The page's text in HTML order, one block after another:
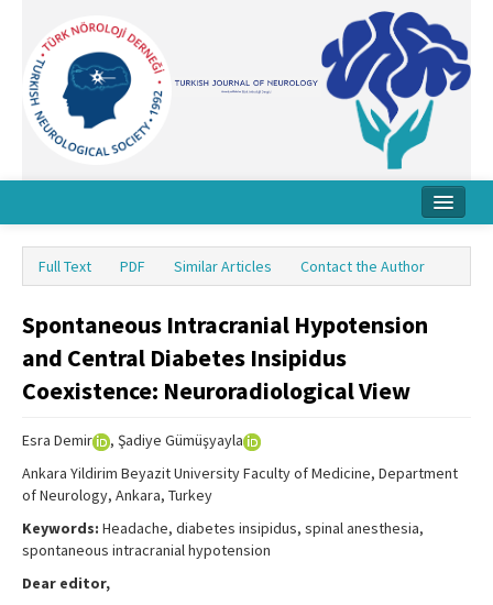
About Journal
Board
Instructions
Full Text PDF Similar Articles Contact the Author
Spontaneous Intracranial Hypotension
and Central Diabetes Insipidus
Coexistence: Neuroradiological View
Esra Demir
, Şadiye Gümüşyayla
Ankara Yildirim Beyazit University Faculty of Medicine, Department
of Neurology, Ankara, Turkey
Keywords: Headache, diabetes insipidus, spinal anesthesia,
spontaneous intracranial hypotension
Dear editor,